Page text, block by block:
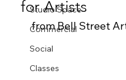
Studio Space
Commercial
Social
Classes
for Artists
from Bell Street